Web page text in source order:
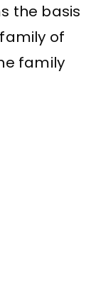
the basis
of
family